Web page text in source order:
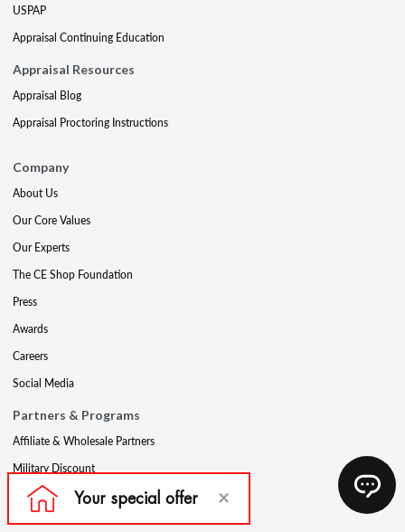
USPAP
Appraisal Continuing Education
Appraisal Resources
Appraisal Blog
Appraisal Proctoring Instructions
Company
About Us
Our Core Values
Our Experts
The CE Shop Foundation
Press
Awards
Careers
Social Media
Partners & Programs
Affiliate & Wholesale Partners
Military Discount
Account